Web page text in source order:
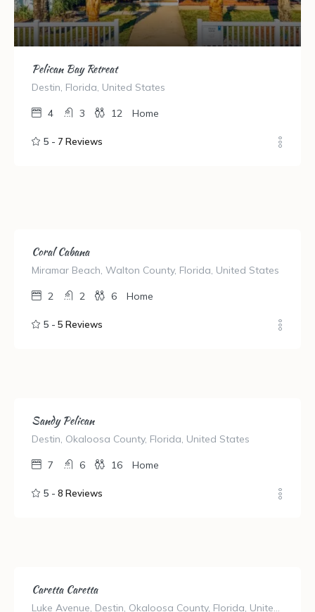
Pelican Bay Retreat
Destin, Florida, United States
4 3 12 Home
5 - 7 Reviews
Coral Cabana
Miramar Beach, Walton County, Florida, United States
2 2 6 Home
5 - 5 Reviews
Sandy Pelican
Destin, Okaloosa County, Florida, United States
7 6 16 Home
5 - 8 Reviews
Caretta Caretta